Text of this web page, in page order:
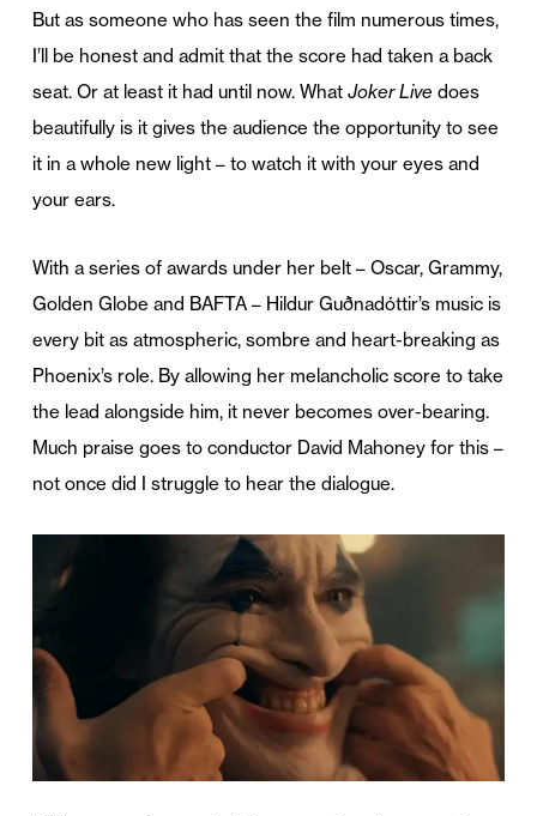
But as someone who has seen the film numerous times,
I’ll be honest and admit that the score had taken a back
seat. Or at least it had until now. What Joker Live does
beautifully is it gives the audience the opportunity to see
it in a whole new light – to watch it with your eyes and
your ears.
With a series of awards under her belt – Oscar, Grammy,
Golden Globe and BAFTA – Hildur Guðnadóttir’s music is
every bit as atmospheric, sombre and heart-breaking as
Phoenix’s role. By allowing her melancholic score to take
the lead alongside him, it never becomes over-bearing.
Much praise goes to conductor David Mahoney for this –
not once did I struggle to hear the dialogue.